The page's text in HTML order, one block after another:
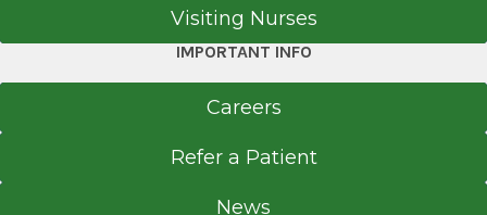
Visiting Nurses
IMPORTANT INFO
Careers
Refer a Patient
News